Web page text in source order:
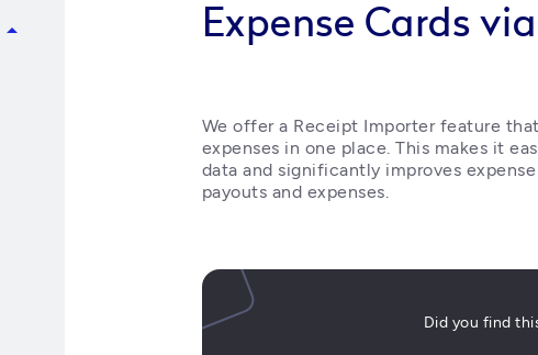
arrow_drop_up
Expense Cards
We offer a Receipt Importer feature
expenses in one place. This makes it
data and significantly improves
payouts and expenses.
Did you find